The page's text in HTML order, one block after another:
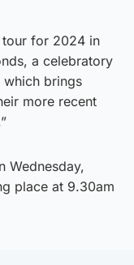
tour for 2024 in
a celebratory
brings
more recent
Wednesday,
place at 9.30am